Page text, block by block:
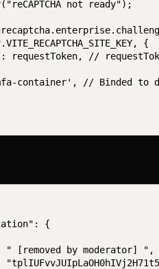
{
" [removed by moderator] ",